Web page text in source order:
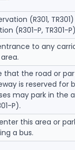
(R301,
(R301-P, TR301-P)
to any
that the road or
is reserved for
may park in the
P).
this area or
a bus.